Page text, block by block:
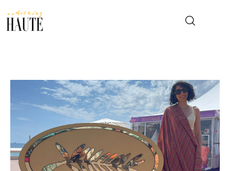
Celebrity
Entertainment
Fashion & Beauty